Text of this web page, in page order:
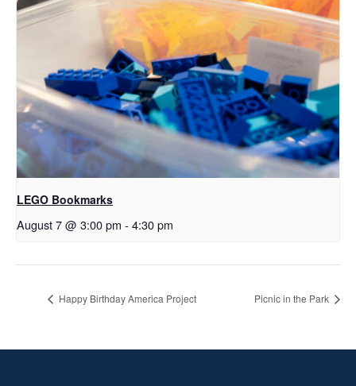
LEGO Bookmarks
August 7 @ 3:00 pm - 4:30 pm
Happy Birthday America Project Picnic in the Park